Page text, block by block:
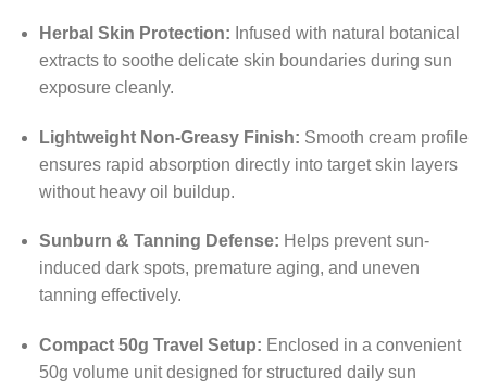
Herbal Skin Protection: Infused with natural botanical
extracts to soothe delicate skin boundaries during sun
exposure cleanly.
Lightweight Non-Greasy Finish: Smooth cream profile
ensures rapid absorption directly into target skin layers
without heavy oil buildup.
Sunburn & Tanning Defense: Helps prevent sun-
induced dark spots, premature aging, and uneven
tanning effectively.
Compact 50g Travel Setup: Enclosed in a convenient
50g volume unit designed for structured daily sun